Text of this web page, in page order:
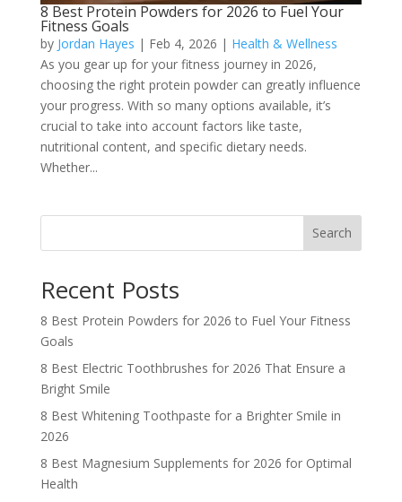
8 Best Protein Powders for 2026 to Fuel Your
Fitness Goals
by Jordan Hayes | Feb 4, 2026 | Health & Wellness
As you gear up for your fitness journey in 2026,
choosing the right protein powder can greatly influence
your progress. With so many options available, it’s
crucial to take into account factors like taste,
nutritional content, and specific dietary needs.
Whether...
Search
Recent Posts
8 Best Protein Powders for 2026 to Fuel Your Fitness
Goals
8 Best Electric Toothbrushes for 2026 That Ensure a
Bright Smile
8 Best Whitening Toothpaste for a Brighter Smile in
2026
8 Best Magnesium Supplements for 2026 for Optimal
Health